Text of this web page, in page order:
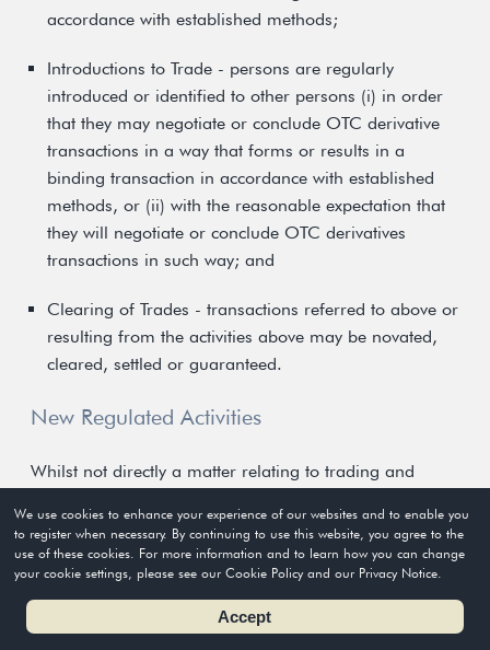
accordance with established methods;
Introductions to Trade - persons are regularly
introduced or identified to other persons (i) in order
that they may negotiate or conclude OTC derivative
transactions in a way that forms or results in a
binding transaction in accordance with established
methods, or (ii) with the reasonable expectation that
they will negotiate or conclude OTC derivatives
transactions in such way; and
Clearing of Trades - transactions referred to above or
resulting from the activities above may be novated,
cleared, settled or guaranteed.
New Regulated Activities
Whilst not directly a matter relating to trading and
will introduce new categories for licensing of persons
dealing in or advising on OTC derivatives (Type 11
agency services for OTC derivative transactions (Type
We use cookies to enhance your experience of our websites and to enable you
to register when necessary. By continuing to use this website, you agree to the
use of these cookies. For more information and to learn how you can change
your cookie settings, please see our Cookie Policy and our Privacy Notice.
Accept